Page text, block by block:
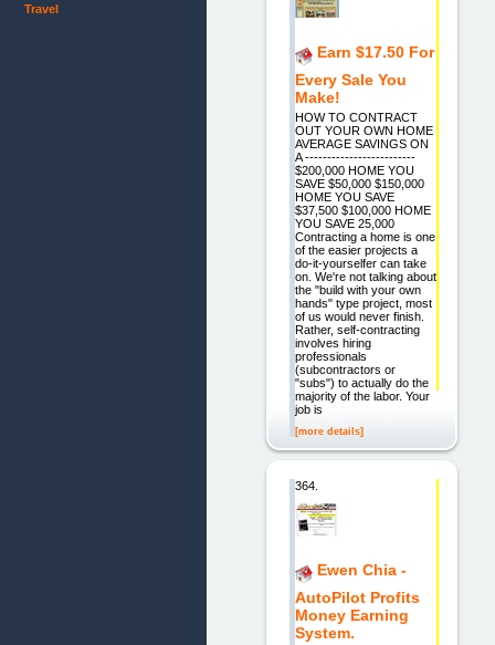
Earn $17.50 For
Every Sale You
Make!
HOW TO CONTRACT
OUT YOUR OWN HOME
AVERAGE SAVINGS ON
A -------------------------
$200,000 HOME YOU
SAVE $50,000 $150,000
HOME YOU SAVE
$37,500 $100,000 HOME
YOU SAVE 25,000
Contracting a home is one
of the easier projects a
do-it-yourselfer can take
on. We're not talking about
the "build with your own
hands" type project, most
of us would never finish.
Rather, self-contracting
involves hiring
professionals
(subcontractors or
"subs") to actually do the
majority of the labor. Your
job is
[more details]
364.
Ewen Chia -
AutoPilot Profits
Money Earning
System.
Travel